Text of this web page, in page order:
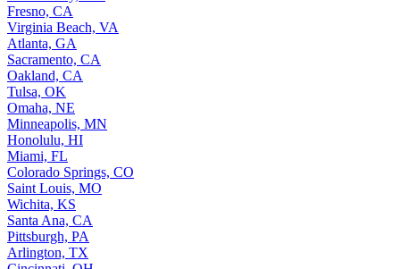
Fresno, CA
Virginia Beach, VA
Atlanta, GA
Sacramento, CA
Oakland, CA
Tulsa, OK
Omaha, NE
Minneapolis, MN
Honolulu, HI
Miami, FL
Colorado Springs, CO
Saint Louis, MO
Wichita, KS
Santa Ana, CA
Pittsburgh, PA
Arlington, TX